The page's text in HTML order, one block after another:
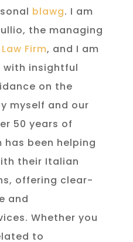
blawg. I am
the managing
Firm, and I am
with insightful
on the
myself and our
50 years of
has been helping
their Italian
offering clear-
and
Whether you
to